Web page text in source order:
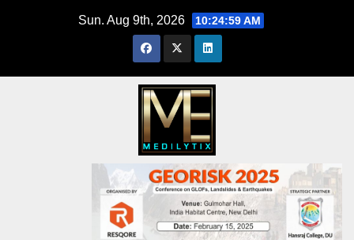
Sun. Aug 9th, 2026 10:25:00 AM